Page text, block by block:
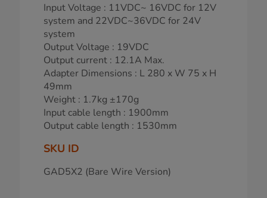
Input Voltage : 11VDC~ 16VDC for 12V
system and 22VDC~36VDC for 24V
system
Output Voltage : 19VDC
Output current : 12.1A Max.
Adapter Dimensions : L 280 x W 75 x H
49mm
Weight : 1.7kg ±170g
Input cable length : 1900mm
Output cable length : 1530mm
SKU ID
GAD5X2 (Bare Wire Version)